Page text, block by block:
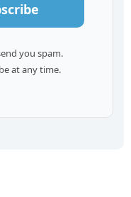
you spam.
at any time.